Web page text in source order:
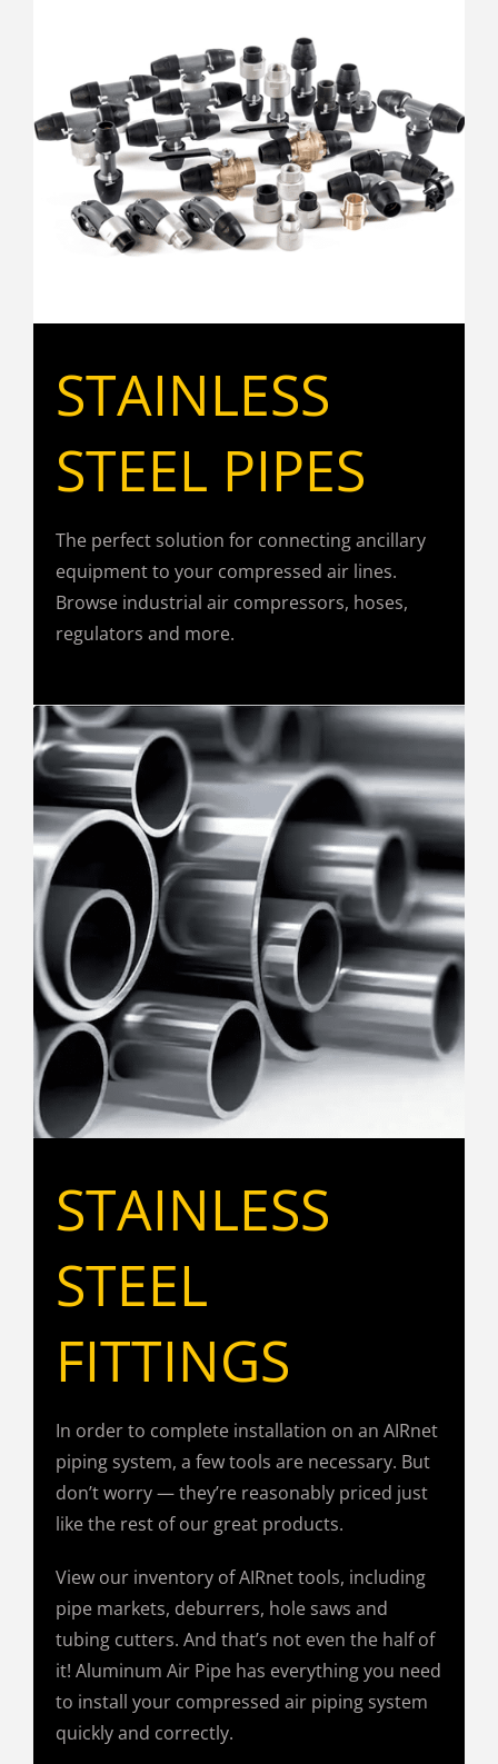
STAINLESS
STEEL PIPES
The perfect solution for connecting ancillary
equipment to your compressed air lines.
Browse industrial air compressors, hoses,
regulators and more.
STAINLESS
STEEL
FITTINGS
In order to complete installation on an AIRnet
piping system, a few tools are necessary. But
don’t worry — they’re reasonably priced just
like the rest of our great products.
View our inventory of AIRnet tools, including
pipe markets, deburrers, hole saws and
tubing cutters. And that’s not even the half of
it! Aluminum Air Pipe has everything you need
to install your compressed air piping system
quickly and correctly.